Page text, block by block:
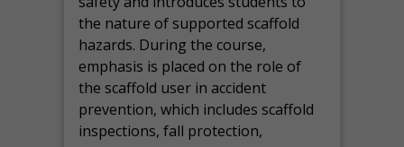
the nature of supported scaffold
hazards. During the course,
emphasis is placed on the role of
the scaffold user in accident
prevention, which includes scaffold
inspections, fall protection,